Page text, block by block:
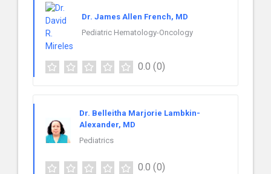
Dr. James Allen French, MD
Pediatric Hematology-Oncology
0.0 (0)
Dr. Belleitha Marjorie Lambkin-
Alexander, MD
Pediatrics
0.0 (0)